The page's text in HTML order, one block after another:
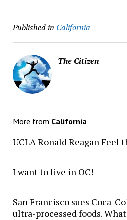
Published in California
The Citizen
More from California
UCLA Ronald Reagan Feel
I want to live in OC!
San Francisco sues Coca-
ultra-processed foods.